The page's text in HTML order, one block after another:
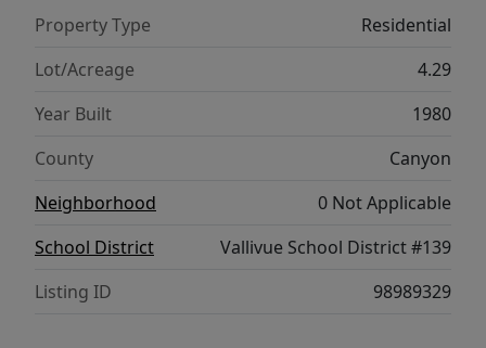
include full interior and exterior repainting
for a true move-in-ready experience. Located
on a quiet dead-end street near downtown
Middleton, the Boise River, and the new Fred
Meyer (2026), this property offers private
country living with modern convenience -
Idaho luxury at its finest!
Property Type
Residential
Lot/Acreage
4.29
Year Built
1980
County
Canyon
Neighborhood
0 Not Applicable
School District
Vallivue School District #139
Listing ID
98989329